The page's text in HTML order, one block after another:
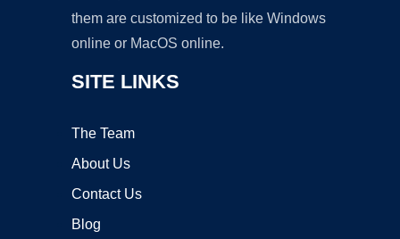
them are customized to be like Windows
online or MacOS online.
SITE LINKS
The Team
About Us
Contact Us
Blog